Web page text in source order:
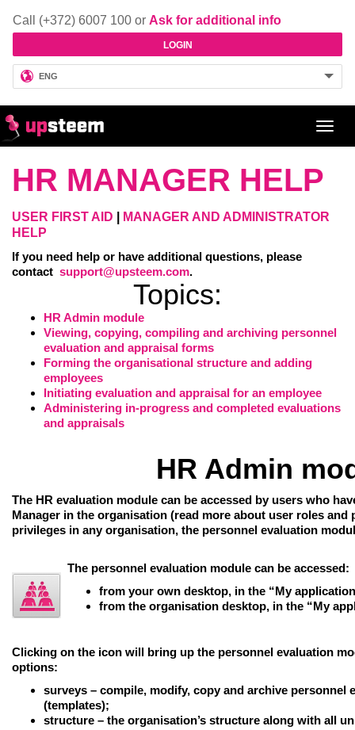
Call (+372) 6007 100 or Ask for additional info
LOGIN
ENG
HR MANAGER HELP
USER FIRST AID
MANAGER AND ADMINISTRATOR
HELP
If you need help or have additional questions, please
contact support@upsteem.com.
Topics:
HR Admin module
Viewing, copying, compiling and archiving personnel
evaluation and appraisal forms
Forming the organisational structure and adding
employees
Initiating evaluation and appraisal for an employee
Administering in-progress and completed evaluations
and appraisals
HR Admin
The HR evaluation module can be accessed by users who
Manager in the organisation (read more about user roles and
privileges in any organisation, the personnel evaluation
The personnel evaluation module can be accessed:
from your own desktop, in the “My
from the organisation desktop, in the “My
Clicking on the icon will bring up the personnel evaluation
options:
surveys – compile, modify, copy and archive personnel
(templates);
structure – the organisation’s structure along with all